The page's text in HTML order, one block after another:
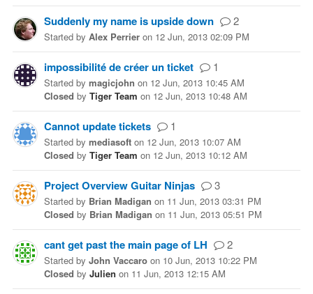
Suddenly my name is upside down 2
Started by Alex Perrier on 12 Jun, 2013 02:09 PM
impossibilité de créer un ticket 1
Started by magicjohn on 12 Jun, 2013 10:45 AM
Closed by Tiger Team on 12 Jun, 2013 10:48 AM
Cannot update tickets 1
Started by mediasoft on 12 Jun, 2013 10:07 AM
Closed by Tiger Team on 12 Jun, 2013 10:12 AM
Project Overview Guitar Ninjas 3
Started by Brian Madigan on 11 Jun, 2013 03:31 PM
Closed by Brian Madigan on 11 Jun, 2013 05:51 PM
cant get past the main page of LH 2
Started by John Vaccaro on 10 Jun, 2013 10:22 PM
Closed by Julien on 11 Jun, 2013 12:15 AM